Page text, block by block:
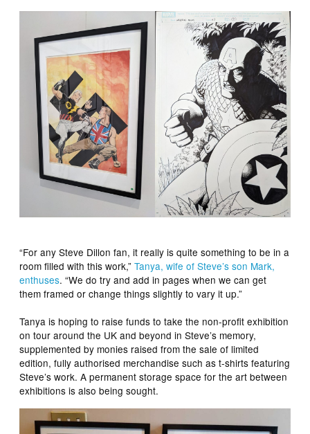
“For any Steve Dillon fan, it really is quite something to be in a
room filled with this work,”Tanya, wife of Steve’s son Mark,
enthuses. “We do try and add in pages when we can get
them framed or change things slightly to vary it up.”
Tanya is hoping to raise funds to take the non-profit exhibition
on tour around the UK and beyond in Steve’s memory,
supplemented by monies raised from the sale of limited
edition, fully authorised merchandise such as t-shirts featuring
Steve’s work. A permanent storage space for the art between
exhibitions is also being sought.